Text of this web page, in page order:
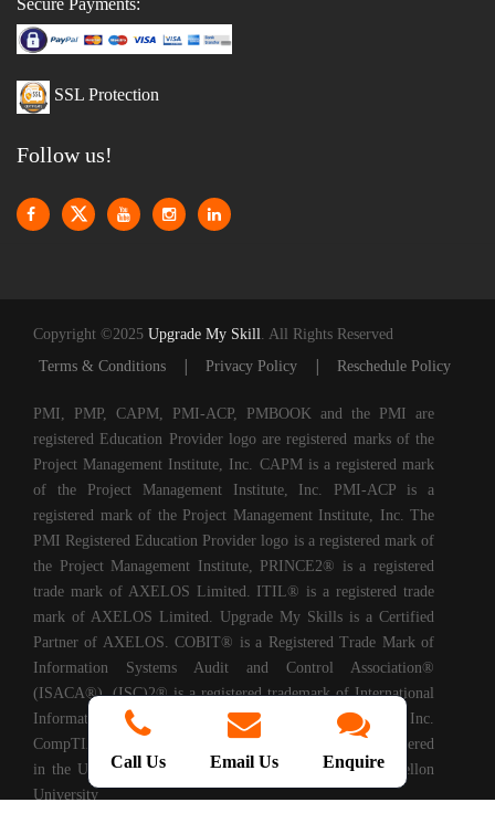
Secure Payments:
SSL Protection
Follow us!
Copyright ©2025 Upgrade My Skill . All Rights Reserved
Terms & Conditions
| Privacy Policy | Reschedule Policy
PMI, PMP, CAPM, PMI-ACP, PMBOOK and the PMI are
registered Education Provider logo are registered marks of the
Project Management Institute, Inc. CAPM is a registered mark
of the Project Management Institute, Inc. PMI-ACP is a
registered mark of the Project Management Institute, Inc. The
PMI Registered Education Provider logo is a registered mark of
the Project Management Institute, PRINCE2® is a registered
trade mark of AXELOS Limited. ITIL® is a registered trade
mark of AXELOS Limited. Upgrade My Skills is a Certified
Partner of AXELOS. COBIT® is a Registered Trade Mark of
Information Systems Audit and Control Association®
(ISACA®). (ISC)2® is a registered trademark of International
Information Systems Security Certification Consortium, Inc.
CompTIA Authorized Training Partner. CMMI® is registered
in the U.S. Patent and Trademark Office by Carnegie Mellon
University
Call Us Email Us Enquire